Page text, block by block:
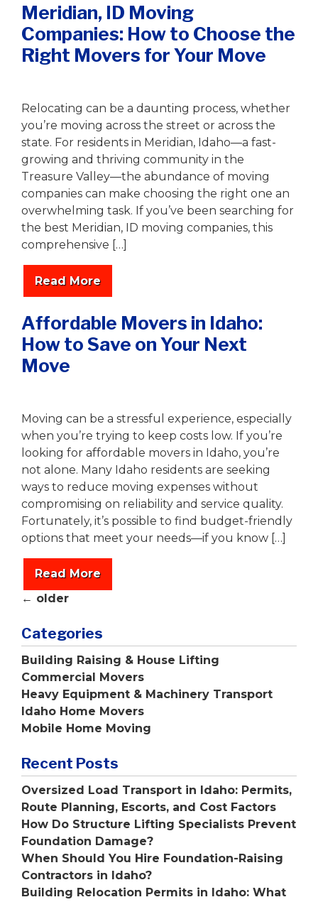
Meridian, ID Moving
Companies: How to Choose the
Right Movers for Your Move
Relocating can be a daunting process, whether
you’re moving across the street or across the
state. For residents in Meridian, Idaho—a fast-
growing and thriving community in the
Treasure Valley—the abundance of moving
companies can make choosing the right one an
overwhelming task. If you’ve been searching for
the best Meridian, ID moving companies, this
comprehensive […]
Read More
Affordable Movers in Idaho:
How to Save on Your Next
Move
Moving can be a stressful experience, especially
when you’re trying to keep costs low. If you’re
looking for affordable movers in Idaho, you’re
not alone. Many Idaho residents are seeking
ways to reduce moving expenses without
compromising on reliability and service quality.
Fortunately, it’s possible to find budget-friendly
options that meet your needs—if you know […]
Read More
← older
Categories
Building Raising & House Lifting
Commercial Movers
Heavy Equipment & Machinery Transport
Idaho Home Movers
Mobile Home Moving
Recent Posts
Oversized Load Transport in Idaho: Permits,
Route Planning, Escorts, and Cost Factors
How Do Structure Lifting Specialists Prevent
Foundation Damage?
When Should You Hire Foundation-Raising
Contractors in Idaho?
Building Relocation Permits in Idaho: What